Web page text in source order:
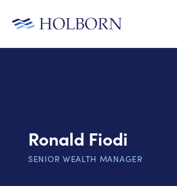
Ronald Fiodi
SENIOR WEALTH MANAGER